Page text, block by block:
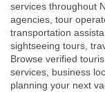
services throughout
agencies, tour
transportation
sightseeing tours,
Browse verified
services, business
planning your next